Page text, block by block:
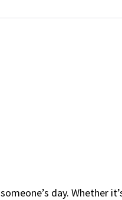
day. Whether